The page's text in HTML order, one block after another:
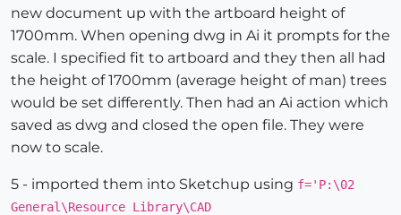
new document up with the artboard height of
1700mm. When opening dwg in Ai it prompts for the
scale. I specified fit to artboard and they then all had
the height of 1700mm (average height of man) trees
would be set differently. Then had an Ai action which
saved as dwg and closed the open file. They were
now to scale.
5 - imported them into Sketchup using f='P:\02
General\Resource Library\CAD